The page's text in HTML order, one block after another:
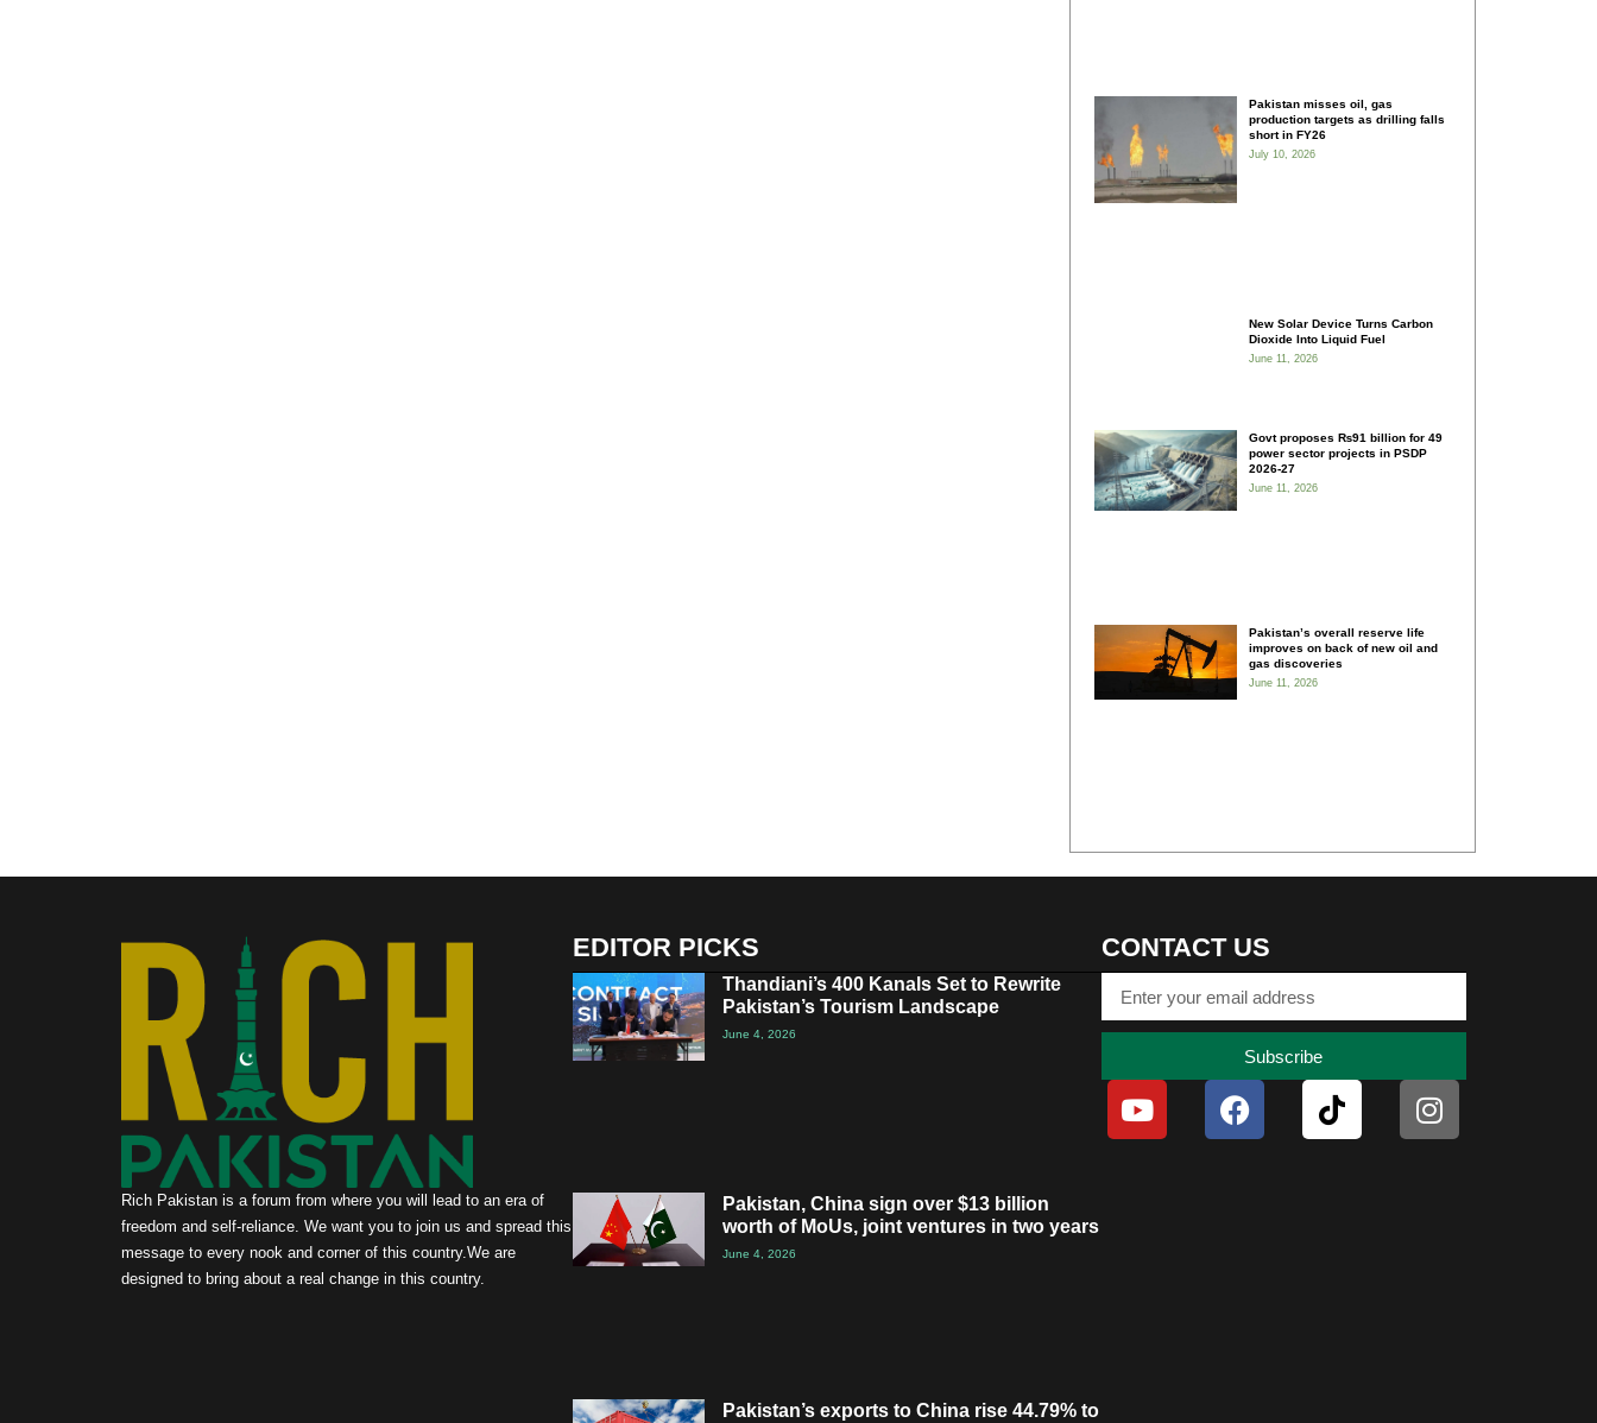
Pakistan misses oil, gas
production targets as drilling falls
short in FY26
July 10, 2026
New Solar Device Turns Carbon
Dioxide Into Liquid Fuel
June 11, 2026
Govt proposes ₨91 billion for 49
power sector projects in PSDP
2026-27
June 11, 2026
Pakistan’s overall reserve life
improves on back of new oil and
gas discoveries
June 11, 2026
Rich Pakistan is a forum from where you will lead to an era of
freedom and self-reliance. We want you to join us and spread this
message to every nook and corner of this country.We are
designed to bring about a real change in this country.
EDITOR PICKS
Thandiani’s 400 Kanals Set to Rewrite
Pakistan’s Tourism Landscape
June 4, 2026
Pakistan, China sign over $13 billion
worth of MoUs, joint ventures in two years
June 4, 2026
Pakistan’s exports to China rise 44.79% to
CONTACT US
Subscribe